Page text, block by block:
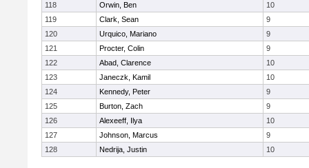
118
Orwin, Ben
10
119
Clark, Sean
9
120
Urquico, Mariano
9
121
Procter, Colin
9
122
Abad, Clarence
10
123
Janeczk, Kamil
10
124
Kennedy, Peter
9
125
Burton, Zach
9
126
Alexeeff, Ilya
10
127
Johnson, Marcus
9
128
Nedrija, Justin 10